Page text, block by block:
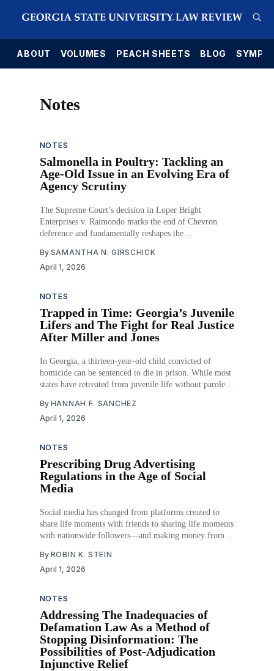
ABOUT VOLUMES PEACH SHEETS BLOG
Notes
NOTES
Salmonella in Poultry: Tackling an
Age-Old Issue in an Evolving Era of
Agency Scrutiny
The Supreme Court’s decision in Loper Bright
Enterprises v. Raimondo marks the end of Chevron
deference and fundamentally reshapes the
now defend regulatory action without the benefit of the
judiciary’s longstanding presumption in favor of that
By SAMANTHA N. GIRSCHICK
April 1, 2026
NOTES
Trapped in Time: Georgia’s Juvenile
Lifers and The Fight for Real Justice
After Miller and Jones
In Georgia, a thirteen-year-old child convicted of
homicide can be sentenced to die in prison. While most
states have retreated from juvenile life without parole,
Georgia has moved in the opposite direction, becoming
the nation’s leader in imposing the sentence.
By HANNAH F. SANCHEZ
April 1, 2026
NOTES
Prescribing Drug Advertising
Regulations in the Age of Social
Media
Social media has changed from platforms created to
share life moments with friends to sharing life moments
with nationwide followers—and making money from it.
a product to consumers, and now, the pharmaceutical
industry is investing in this form of
By ROBIN K. STEIN
April 1, 2026
NOTES
Addressing The Inadequacies of
Defamation Law As a Method of
Stopping Disinformation: The
Possibilities of Post-Adjudication
Injunctive Relief